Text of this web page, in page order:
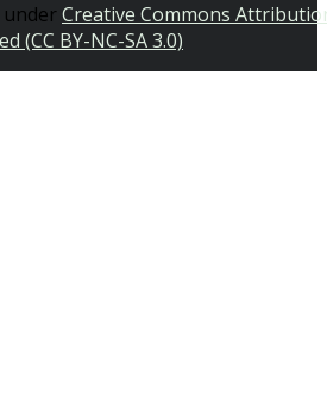
underCreative Commons
(CC BY-NC-SA 3.0)